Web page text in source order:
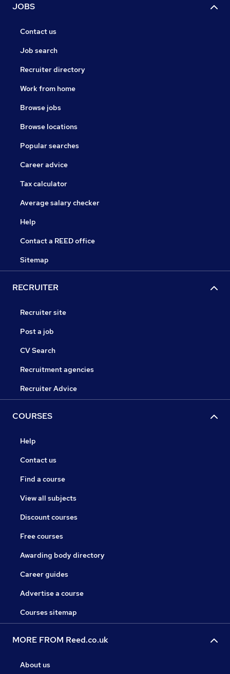
JOBS
Contact us
Job search
Recruiter directory
Work from home
Browse jobs
Browse locations
Popular searches
Career advice
Tax calculator
Average salary checker
Help
Contact a REED office
Sitemap
RECRUITER
Recruiter site
Post a job
CV Search
Recruitment agencies
Recruiter Advice
COURSES
Help
Contact us
Find a course
View all subjects
Discount courses
Free courses
Awarding body directory
Career guides
Advertise a course
Courses sitemap
MORE FROM Reed.co.uk
About us